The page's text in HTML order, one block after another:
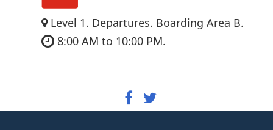
Level 1. Departures. Boarding Area B.
8:00 AM to 10:00 PM.